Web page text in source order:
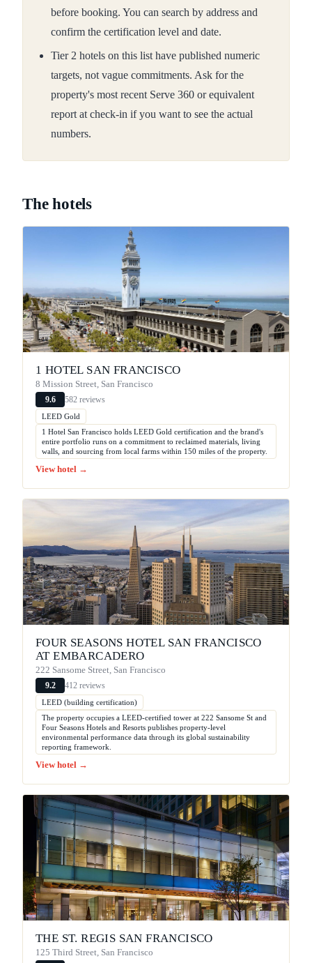
before booking. You can search by address and
confirm the certification level and date.
Tier 2 hotels on this list have published numeric
targets, not vague commitments. Ask for the
property's most recent Serve 360 or equivalent
report at check-in if you want to see the actual
numbers.
The hotels
1 HOTEL SAN FRANCISCO
8 Mission Street, San Francisco
9.6 582 reviews
LEED Gold
1 Hotel San Francisco holds LEED Gold certification and the brand's
entire portfolio runs on a commitment to reclaimed materials, living
walls, and sourcing from local farms within 150 miles of the property.
View hotel →
FOUR SEASONS HOTEL SAN FRANCISCO
AT EMBARCADERO
222 Sansome Street, San Francisco
9.2 412 reviews
LEED (building certification)
The property occupies a LEED-certified tower at 222 Sansome St and
Four Seasons Hotels and Resorts publishes property-level
environmental performance data through its global sustainability
reporting framework.
View hotel →
THE ST. REGIS SAN FRANCISCO
125 Third Street, San Francisco